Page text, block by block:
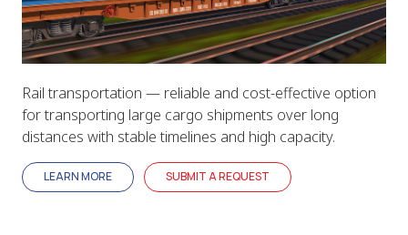
Rail transportation — reliable and cost-effective option
for transporting large cargo shipments over long
distances with stable timelines and high capacity.
LEARN MORE SUBMIT A REQUEST